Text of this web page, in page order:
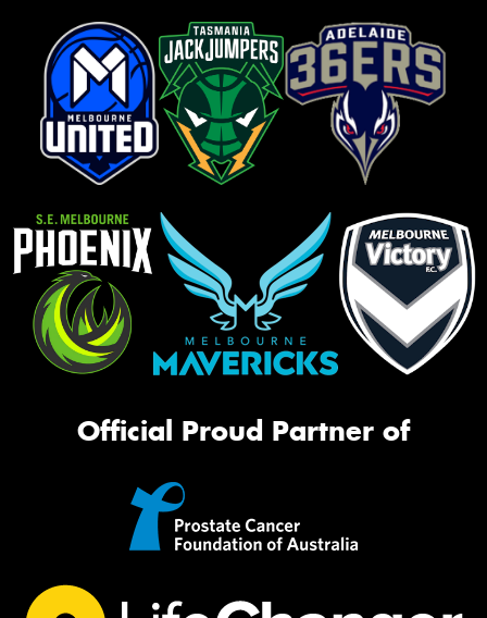
Official Proud Partner of